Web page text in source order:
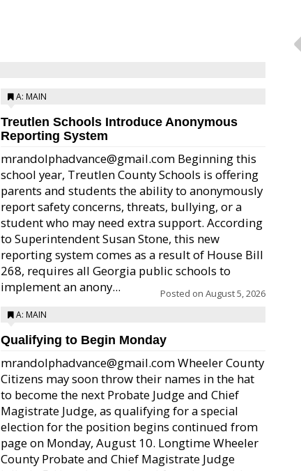
A: MAIN
Treutlen Schools Introduce Anonymous
Reporting System
mrandolphadvance@gmail.com Beginning this
school year, Treutlen County Schools is offering
parents and students the ability to anonymously
report safety concerns, threats, bullying, or a
student who may need extra support. According
to Superintendent Susan Stone, this new
reporting system comes as a result of House Bill
268, requires all Georgia public schools to
implement an anony...
Posted on August 5, 2026
A: MAIN
Qualifying to Begin Monday
mrandolphadvance@gmail.com Wheeler County
Citizens may soon throw their names in the hat
to become the next Probate Judge and Chief
Magistrate Judge, as qualifying for a special
election for the position begins continued from
page on Monday, August 10. Longtime Wheeler
County Probate and Chief Magistrate Judge